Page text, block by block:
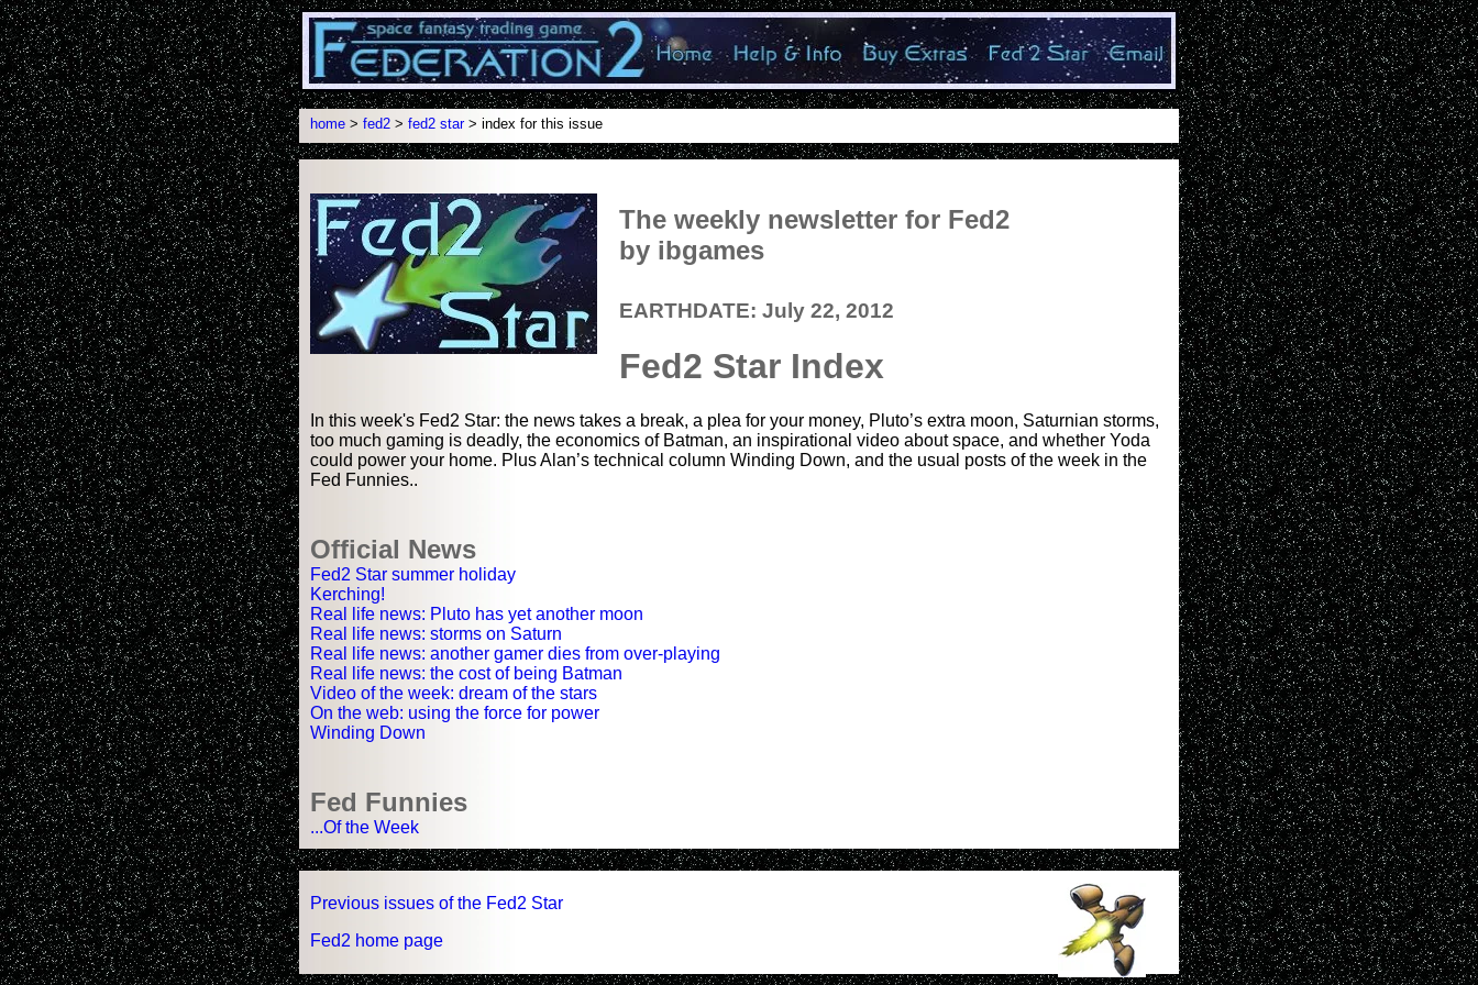
home > fed2 > fed2 star> index for this issue
The weekly newsletter for Fed2
by ibgames
EARTHDATE: July 22, 2012
Fed2 Star Index
In this week's Fed2 Star: the news takes a break, a plea for your money, Pluto’s extra moon, Saturnian storms,
too much gaming is deadly, the economics of Batman, an inspirational video about space, and whether Yoda
could power your home. Plus Alan’s technical column Winding Down, and the usual posts of the week in the
Fed Funnies..
Official News
Fed2 Star summer holiday
Kerching!
Real life news: Pluto has yet another moon
Real life news: storms on Saturn
Real life news: another gamer dies from over-playing
Real life news: the cost of being Batman
Video of the week: dream of the stars
On the web: using the force for power
Winding Down
Fed Funnies
...Of the Week
Previous issues of the Fed2 Star
Fed2 home page